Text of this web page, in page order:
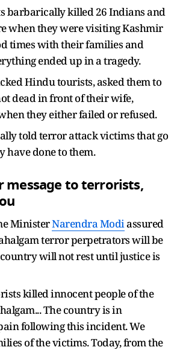
barbarically killed 26 Indians and
when they were visiting Kashmir
times with their families and
ended up in a tragedy.
Hindu tourists, asked them to
dead in front of their wife,
they either failed or refused.
told terror attack victims that go
have done to them.
message to terrorists,
MinisterNarendra Modiassured
terror perpetrators will be
will not rest until justice is
killed innocent people of the
The country is in
following this incident. We
of the victims. Today, from the